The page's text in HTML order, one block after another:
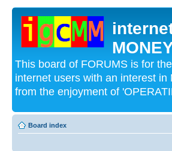
This board of FORUMS is for
internet users with an interest
from the enjoyment of
Board index